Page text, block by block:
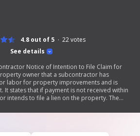
See details
4.8 out of 5 22votes
Notice of Intention to File Claim for
owner that a subcontractor has
labor for property improvements and is
It states that if payment is not received within
intends to file a lien on the property. The
of delivery.